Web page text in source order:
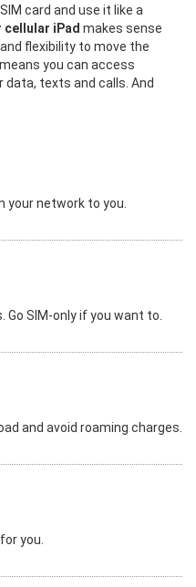
card and use it like a
cellular iPad makes sense
flexibility to move the
you can access
texts and calls. And
network to you.
SIM-only if you want to.
and avoid roaming charges.
you.